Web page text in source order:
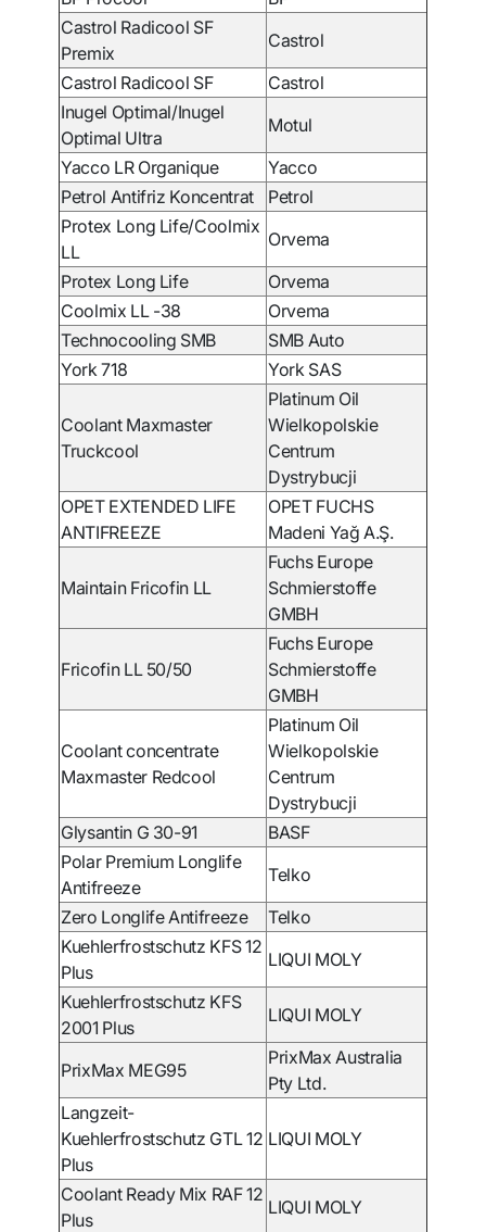
Castrol Radicool SF
Premix
Castrol
Castrol Radicool SF
Castrol
Inugel Optimal/Inugel
Optimal Ultra
Motul
Yacco LR Organique
Yacco
Petrol Antifriz Koncentrat
Petrol
Protex Long Life/Coolmix
LL
Orvema
Protex Long Life
Orvema
Coolmix LL -38
Orvema
Technocooling SMB
SMB Auto
York 718
York SAS
Coolant Maxmaster
Truckcool
Platinum Oil
Wielkopolskie
Centrum
Dystrybucji
OPET EXTENDED LIFE
ANTIFREEZE
OPET FUCHS
Madeni Yağ A.Ş.
Maintain Fricofin LL
Fuchs Europe
Schmierstoffe
GMBH
Fricofin LL 50/50
Fuchs Europe
Schmierstoffe
GMBH
Coolant concentrate
Maxmaster Redcool
Platinum Oil
Wielkopolskie
Centrum
Dystrybucji
Glysantin G 30-91
BASF
Polar Premium Longlife
Antifreeze
Telko
Zero Longlife Antifreeze
Telko
Kuehlerfrostschutz KFS 12
Plus
LIQUI MOLY
Kuehlerfrostschutz KFS
2001 Plus
LIQUI MOLY
PrixMax MEG95
PrixMax Australia
Pty Ltd.
Langzeit-
Kuehlerfrostschutz GTL 12
Plus
LIQUI MOLY
Coolant Ready Mix RAF 12
Plus
LIQUI MOLY